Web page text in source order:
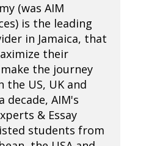
(was AIM
is the leading
in Jamaica, that
their
the journey
the US, UK and
decade, AIM's
& Essay
students from